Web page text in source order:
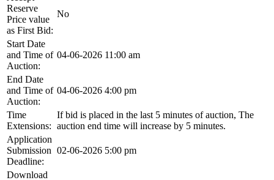
Reserve
Price value
as First Bid:
No
Start Date
and Time of
Auction:
04-06-2026 11:00 am
End Date
and Time of
Auction:
04-06-2026 4:00 pm
Time
Extensions:
If bid is placed in the last 5 minutes of auction, The
auction end time will increase by 5 minutes.
Application
Submission
Deadline:
02-06-2026 5:00 pm
Download